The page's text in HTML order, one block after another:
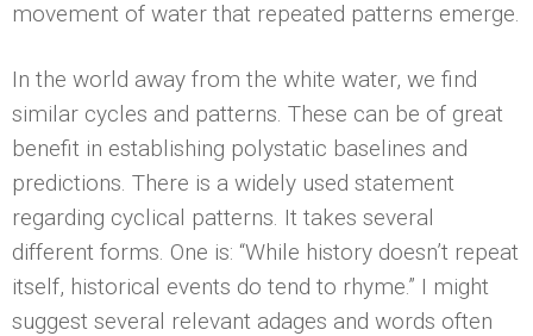
movement of water that repeated patterns emerge.
In the world away from the white water, we find
similar cycles and patterns. These can be of great
benefit in establishing polystatic baselines and
predictions. There is a widely used statement
regarding cyclical patterns. It takes several
different forms. One is: “While history doesn’t repeat
itself, historical events do tend to rhyme.” I might
suggest several relevant adages and words often